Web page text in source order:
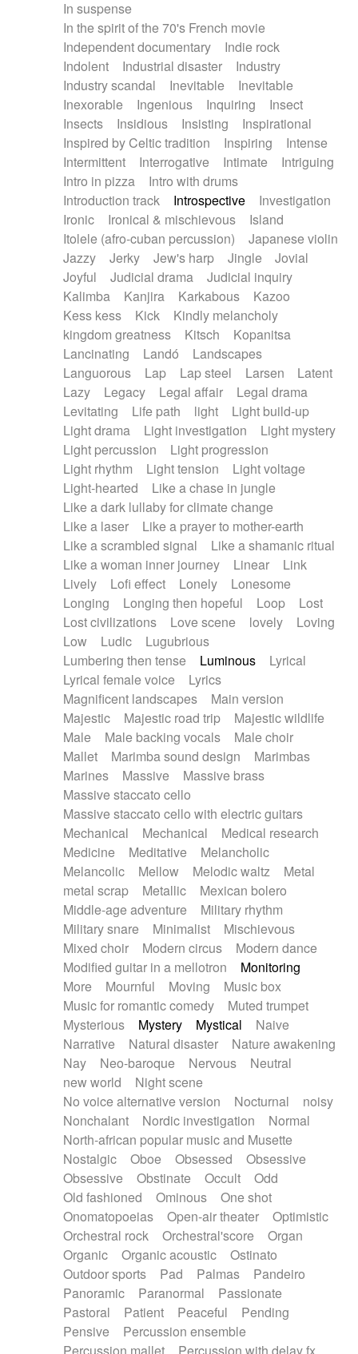
In suspense
In the spirit of the 70's French movie
Independent documentary
Indie rock
Indolent
Industrial disaster
Industry
Industry scandal
Inevitable
Inevitable
Inexorable
Ingenious Inquiring
Insect
Insects
Insidious Insisting
Inspirational
Inspired by Celtic tradition
Inspiring
Intense
Intermittent
Interrogative Intimate
Intriguing
Intro in pizza
Intro with drums
Introduction track
Introspective
Investigation
Ironic
Ironical & mischievous
Island
Itolele (afro-cuban percussion)
Japanese violin
Jazzy
Jerky Jew's harp Jingle
Jovial
Joyful
Judicial drama
Judicial inquiry
Kalimba
Kanjira Karkabous
Kazoo
Kess kess
Kick
Kindly melancholy
kingdom greatness
Kitsch
Kopanitsa
Lancinating
Landó
Landscapes
Languorous
Lap Lap steel Larsen
Latent
Lazy
Legacy Legal affair
Legal drama
Levitating
Life path light
Light build-up
Light drama
Light investigation
Light mystery
Light percussion
Light progression
Light rhythm
Light tension
Light voltage
Light-hearted
Like a chase in jungle
Like a dark lullaby for climate change
Like a laser
Like a prayer to mother-earth
Like a scrambled signal
Like a shamanic ritual
Like a woman inner journey
Linear
Link
Lively
Lofi effect Lonely
Lonesome
Longing
Longing then hopeful Loop
Lost
Lost civilizations
Love scene lovely
Loving
Low
Ludic
Lugubrious
Lumbering then tense
Luminous
Lyrical
Lyrical female voice
Lyrics
Magnificent landscapes
Main version
Majestic
Majestic road trip
Majestic wildlife
Male
Male backing vocals
Male choir
Mallet
Marimba sound design
Marimbas
Marines
Massive
Massive brass
Massive staccato cello
Massive staccato cello with electric guitars
Mechanical
Mechanical
Medical research
Medicine
Meditative
Melancholic
Melancolic
Mellow Melodic waltz
Metal
metal scrap
Metallic
Mexican bolero
Middle-age adventure
Military rhythm
Military snare
Minimalist
Mischievous
Mixed choir
Modern circus
Modern dance
Modified guitar in a mellotron
Monitoring
More
Mournful Moving
Music box
Music for romantic comedy
Muted trumpet
Mysterious
Mystery Mystical
Naive
Narrative
Natural disaster
Nature awakening
Nay
Neo-baroque Nervous
Neutral
new world
Night scene
No voice alternative version
Nocturnal
noisy
Nonchalant
Nordic investigation
Normal
North-african popular music and Musette
Nostalgic
Oboe Obsessed
Obsessive
Obsessive
Obstinate Occult
Odd
Old fashioned
Ominous
One shot
Onomatopoeias
Open-air theater
Optimistic
Orchestral rock
Orchestral'score
Organ
Organic
Organic acoustic
Ostinato
Outdoor sports
Pad Palmas
Pandeiro
Panoramic
Paranormal
Passionate
Pastoral
Patient Peaceful
Pending
Pensive
Percussion ensemble